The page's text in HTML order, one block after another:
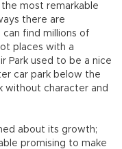
the most remarkable
there are
can find millions of
places with a
Park used to be a nice
car park below the
without character and
about its growth;
promising to make